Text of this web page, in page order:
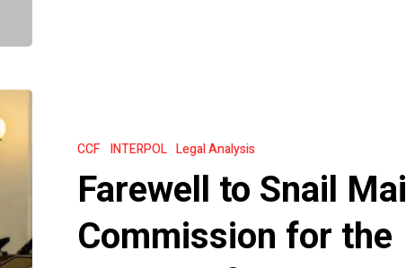
Commission
CCF INTERPOL Legal Analysis
Farewell to Snail
Commission for the